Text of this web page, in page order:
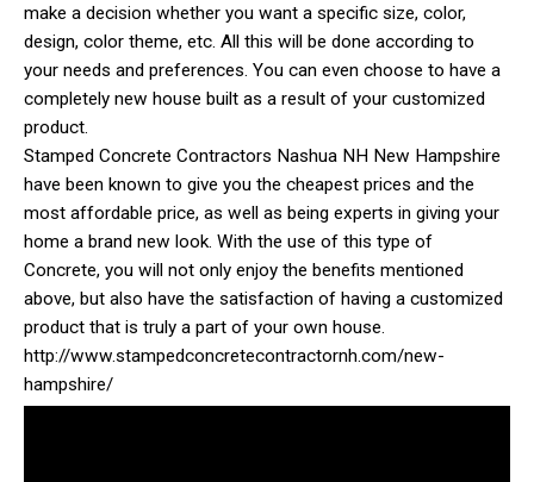
make a decision whether you want a specific size, color,
design, color theme, etc. All this will be done according to
your needs and preferences. You can even choose to have a
completely new house built as a result of your customized
product.
Stamped Concrete Contractors Nashua NH New Hampshire
have been known to give you the cheapest prices and the
most affordable price, as well as being experts in giving your
home a brand new look. With the use of this type of
Concrete, you will not only enjoy the benefits mentioned
above, but also have the satisfaction of having a customized
product that is truly a part of your own house.
http://www.stampedconcretecontractornh.com/new-
hampshire/